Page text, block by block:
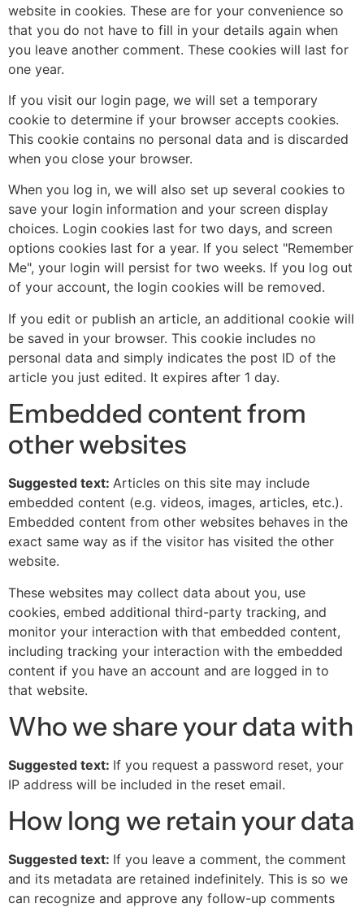
website in cookies. These are for your convenience so
that you do not have to fill in your details again when
you leave another comment. These cookies will last for
one year.
If you visit our login page, we will set a temporary
cookie to determine if your browser accepts cookies.
This cookie contains no personal data and is discarded
when you close your browser.
When you log in, we will also set up several cookies to
save your login information and your screen display
choices. Login cookies last for two days, and screen
options cookies last for a year. If you select "Remember
Me", your login will persist for two weeks. If you log out
of your account, the login cookies will be removed.
If you edit or publish an article, an additional cookie will
be saved in your browser. This cookie includes no
personal data and simply indicates the post ID of the
article you just edited. It expires after 1 day.
Embedded content from
other websites
Suggested text: Articles on this site may include
embedded content (e.g. videos, images, articles, etc.).
Embedded content from other websites behaves in the
exact same way as if the visitor has visited the other
website.
These websites may collect data about you, use
cookies, embed additional third-party tracking, and
monitor your interaction with that embedded content,
including tracking your interaction with the embedded
content if you have an account and are logged in to
that website.
Who we share your data with
Suggested text: If you request a password reset, your
IP address will be included in the reset email.
How long we retain your data
Suggested text: If you leave a comment, the comment
and its metadata are retained indefinitely. This is so we
can recognize and approve any follow-up comments